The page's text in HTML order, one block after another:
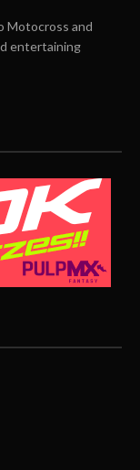
Motocross and
entertaining